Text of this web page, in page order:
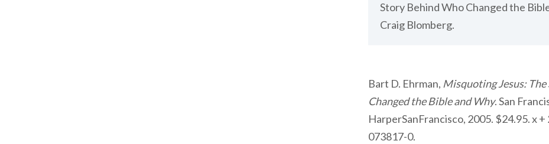
Story Behind Who Changed the
Craig Blomberg.
Bart D. Ehrman, Misquoting Jesus:
Changed the Bible and Why. San
HarperSanFrancisco, 2005. $24.95. x +
073817-0.